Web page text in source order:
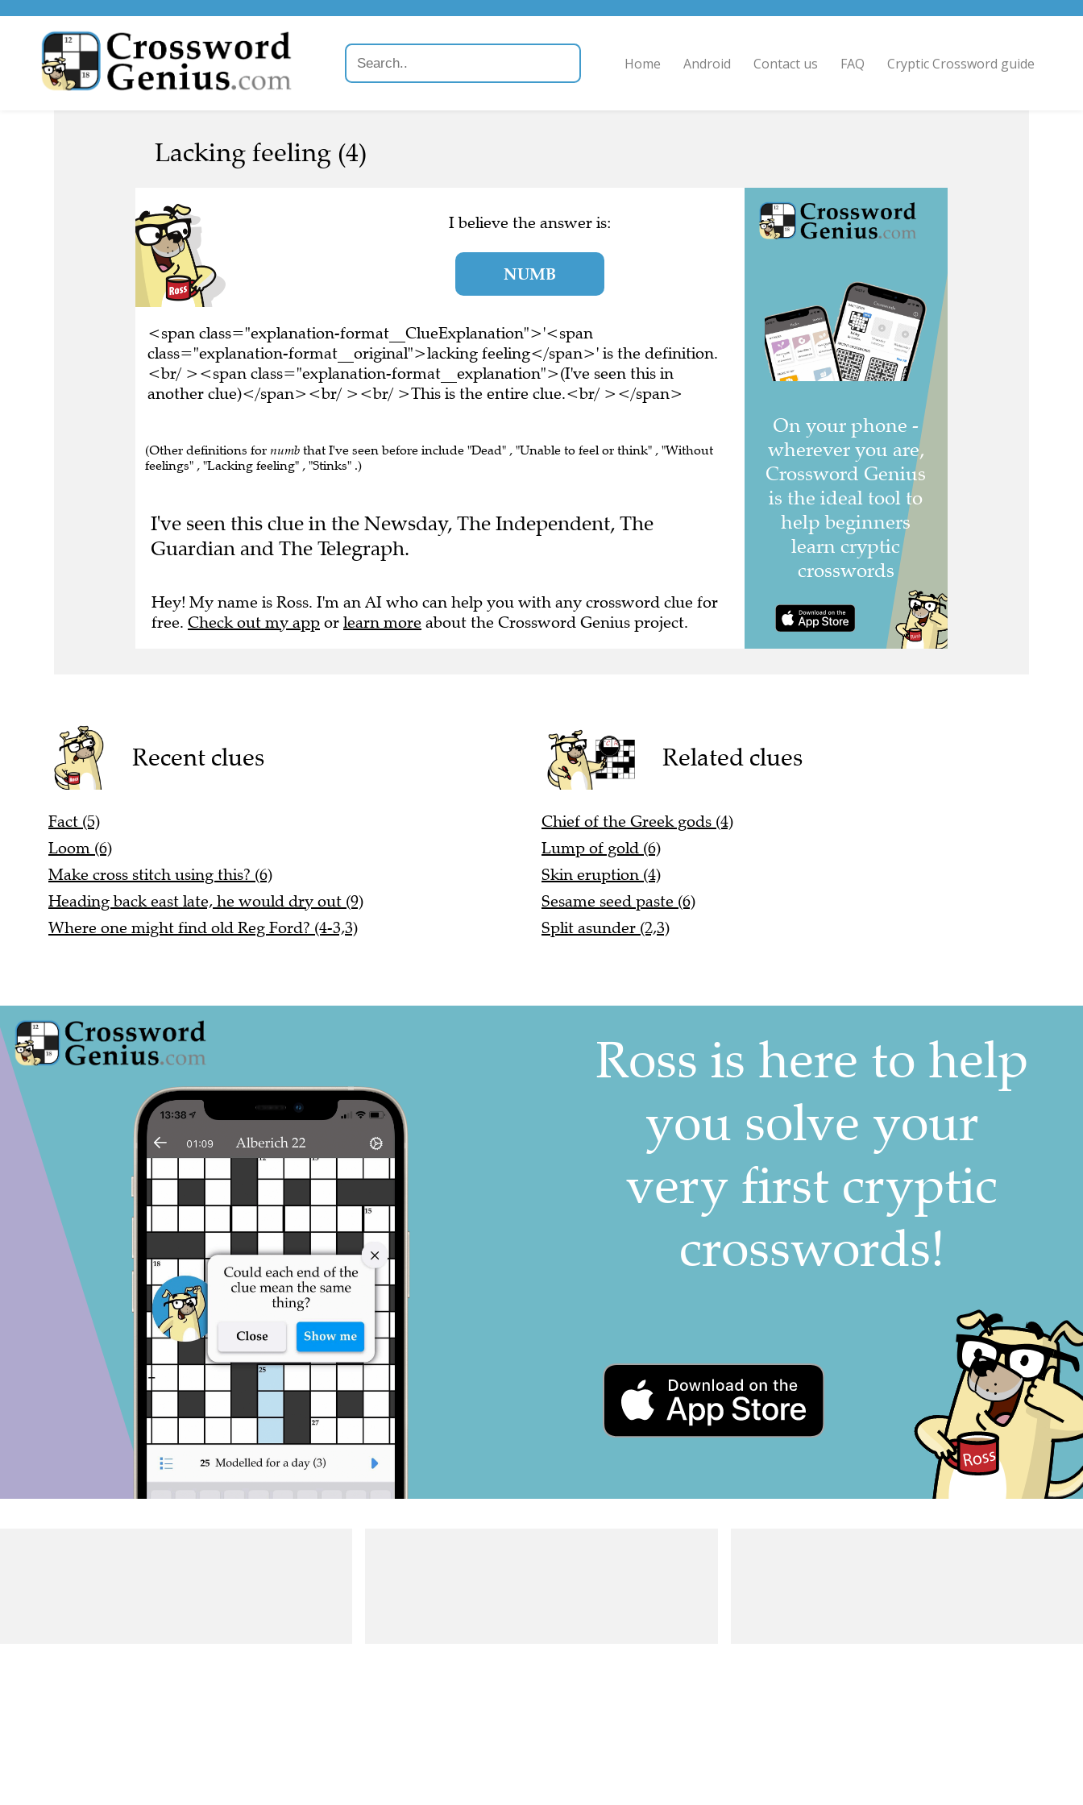
Home Android Contact us FAQ Cryptic Crossword guide
Lacking feeling (4)
I believe the answer is:
NUMB
<span class="explanation-format__ClueExplanation">'<span
class="explanation-format__original">lacking feeling</span>' is the definition.
<br/ ><span class="explanation-format__explanation">(I've seen this in
another clue)</span><br/ ><br/ >This is the entire clue.<br/ ></span>
(Other definitions for numb that I've seen before include "Dead" , "Unable to feel or think" , "Without
feelings" , "Lacking feeling" , "Stinks" .)
I've seen this clue in the Newsday, The Independent, The
Guardian and The Telegraph.
Hey! My name is Ross. I'm an AI who can help you with any crossword clue for
free. Check out my app or learn more about the Crossword Genius project.
Recent clues
Fact (5)
Loom (6)
Make cross stitch using this? (6)
Heading back east late, he would dry out (9)
Where one might find old Reg Ford? (4-3,3)
Related clues
Chief of the Greek gods (4)
Lump of gold (6)
Skin eruption (4)
Sesame seed paste (6)
Split asunder (2,3)